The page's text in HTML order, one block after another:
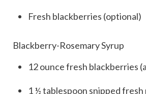
Fresh blackberries (optional)
Blackberry-Rosemary Syrup
12ouncefresh blackberries
1 ½tablespoon snipped fresh